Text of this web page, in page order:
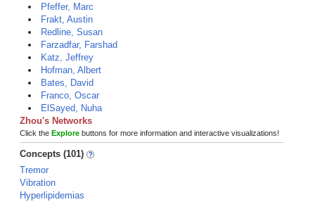
Pfeffer, Marc
Frakt, Austin
Redline, Susan
Farzadfar, Farshad
Katz, Jeffrey
Hofman, Albert
Bates, David
Franco, Oscar
ElSayed, Nuha
Zhou's Networks
Click the Explore buttons for more information and interactive visualizations!
Concepts (101)
Tremor
Vibration
Hyperlipidemias